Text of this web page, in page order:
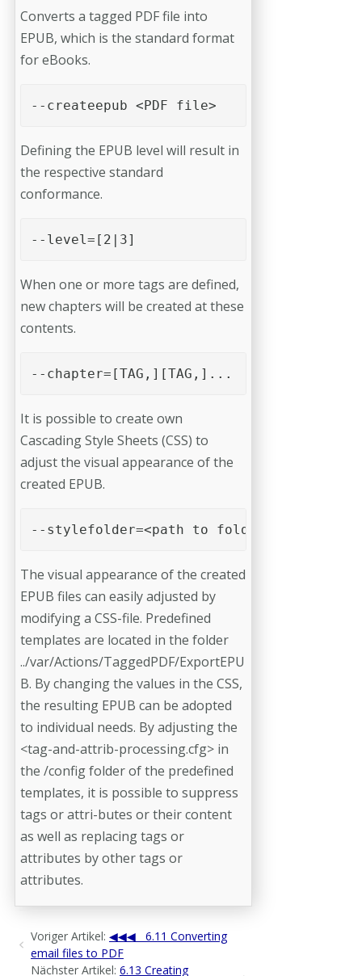
Converts a tagged PDF file into
EPUB, which is the standard format
for eBooks.
--createepub <PDF file>
Defining the EPUB level will result in
the respective standard
conformance.
--level=[2|3]
When one or more tags are defined,
new chapters will be created at these
contents.
--chapter=[TAG,][TAG,]...
It is possible to create own
Cascading Style Sheets (CSS) to
adjust the visual appearance of the
created EPUB.
--stylefolder=<path to folder>
The visual appearance of the created
EPUB files can easily adjusted by
modifying a CSS-file. Predefined
templates are located in the folder
../var/Actions/TaggedPDF/ExportEPU
B. By changing the values in the CSS,
the resulting EPUB can be adopted
to individual needs. By adjusting the
<tag-and-attrib-processing.cfg> in
the /config folder of the predefined
templates, it is possible to suppress
tags or attri-­butes or their content
as well as replacing tags or
attributes by other tags or
attributes.
Voriger Artikel:
6.11 Converting
email files to PDF
Nächster Artikel: 6.13 Creating